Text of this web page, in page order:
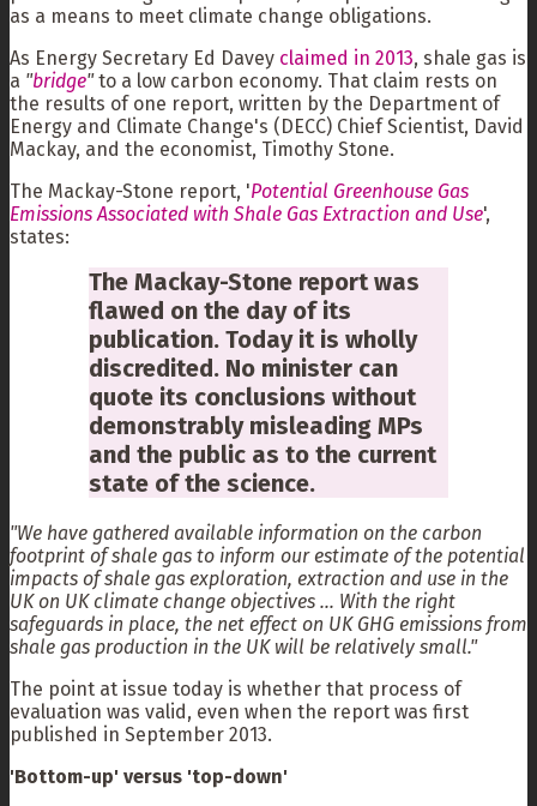
as a means to meet climate change obligations.
As Energy Secretary Ed Davey claimed in 2013, shale gas is
a "bridge"to a low carbon economy. That claim rests on
the results of one report, written by the Department of
Energy and Climate Change's (DECC) Chief Scientist, David
Mackay, and the economist, Timothy Stone.
The Mackay-Stone report, 'Potential Greenhouse Gas
Emissions Associated with Shale Gas Extraction and Use',
states:
The Mackay-Stone report was
flawed on the day of its
publication. Today it is wholly
discredited. No minister can
quote its conclusions without
demonstrably misleading MPs
and the public as to the current
state of the science.
"We have gathered available information on the carbon
footprint of shale gas to inform our estimate of the potential
impacts of shale gas exploration, extraction and use in the
UK on UK climate change objectives ... With the right
safeguards in place, the net effect on UK GHG emissions from
shale gas production in the UK will be relatively small."
The point at issue today is whether that process of
evaluation was valid, even when the report was first
published in September 2013.
'Bottom-up' versus 'top-down'